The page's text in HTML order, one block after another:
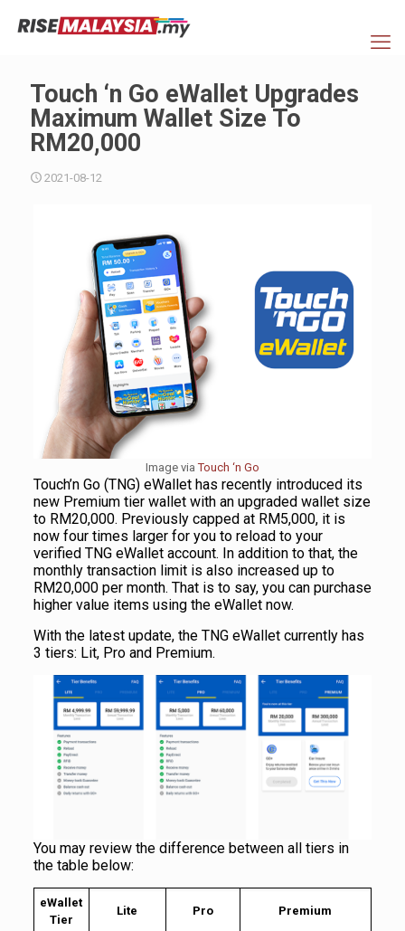
Touch ‘n Go eWallet Upgrades
Maximum Wallet Size To
RM20,000
2021-08-12
Image viaTouch ‘n Go
Touch’n Go (TNG) eWallet has recently introduced its
new Premium tier wallet with an upgraded wallet size
to RM20,000. Previously capped at RM5,000, it is
now four times larger for you to reload to your
verified TNG eWallet account. In addition to that, the
monthly transaction limit is also increased up to
RM20,000 per month. That is to say, you can purchase
higher value items using the eWallet now.
With the latest update, the TNG eWallet currently has
3 tiers: Lit, Pro and Premium.
You may review the difference between all tiers in
the table below:
eWallet
Tier
Lite Pro Premium